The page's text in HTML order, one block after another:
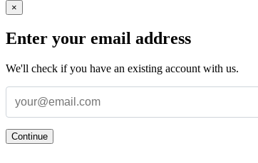
×
Enter your email address
We'll check if you have an existing account with us.
Continue